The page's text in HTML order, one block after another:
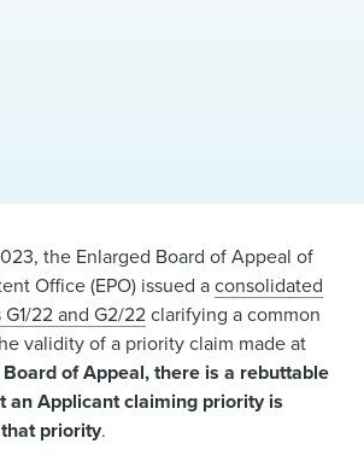
the Enlarged Board of Appeal of
Office (EPO) issued aconsolidated
22 and G2/22clarifying a common
validity of a priority claim made at
of Appeal, there is a rebuttable
an Applicant claiming priority is
priority.